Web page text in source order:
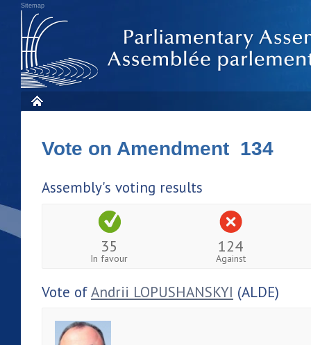
Sitemap
Vote on Amendment 134
Assembly's voting results
35
In favour
124
Against
Vote ofAndrii LOPUSHANSKYI (ALDE)